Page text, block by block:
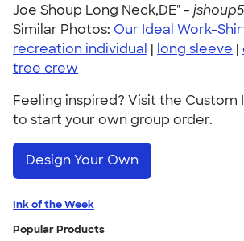
Joe Shoup Long Neck,DE" -
Similar Photos: Our Ideal Work-
recreation individual | long sleeve |
tree crew
Feeling inspired? Visit the Custom
to start your own group order.
Design Your Own
Ink of the Week
Popular Products